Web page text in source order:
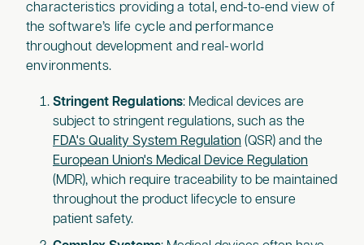
characteristics providing a total, end-to-end view of
the software’s life cycle and performance
throughout development and real-world
environments.
Stringent Regulations: Medical devices are
subject to stringent regulations, such as the
FDA's Quality System Regulation (QSR) and the
European Union's Medical Device Regulation
(MDR), which require traceability to be maintained
throughout the product lifecycle to ensure
patient safety.